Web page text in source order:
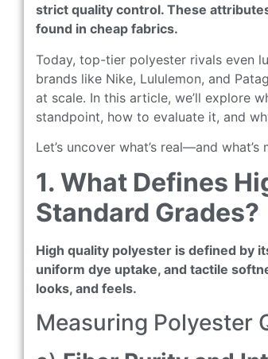
strict quality control. These
found in cheap fabrics.
Today, top-tier polyester rivals even
brands like Nike, Lululemon, and
at scale. In this article, we’ll explore
standpoint, how to evaluate it, and
Let’s uncover what’s real—and
1. What Defines
Standard Grades?
High quality polyester is defined by
uniform dye uptake, and tactile
looks, and feels.
Measuring Polyester